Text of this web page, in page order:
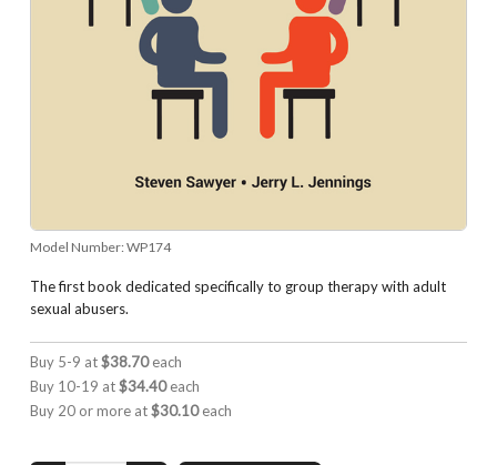
Model Number: WP174
The first book dedicated specifically to group therapy with adult
sexual abusers.
Buy 5-9 at$38.70each
Buy 10-19 at$34.40each
Buy 20 or more at$30.10each